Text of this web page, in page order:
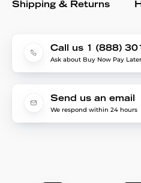
Shipping & Returns
Call us 1 (888)
Ask about Buy Now Pay
Send us an email
We respond within 24 hours